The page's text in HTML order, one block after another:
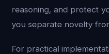
reasoning, and protect
you separate novelty
For practical